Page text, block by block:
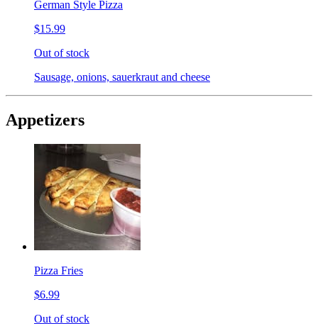
German Style Pizza
$15.99
Out of stock
Sausage, onions, sauerkraut and cheese
Appetizers
Pizza Fries
$6.99
Out of stock